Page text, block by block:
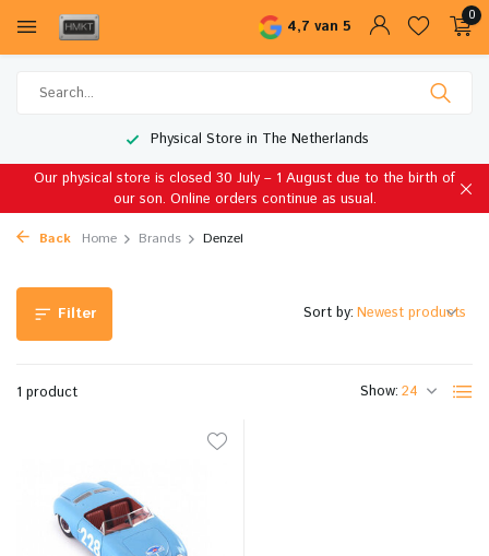
4,7 van 5
0
Physical Store in The Netherlands
Our physical store is closed 30 July – 1 August due to the birth of
our son. Online orders continue as usual.
Back Home Brands Denzel
Filter
1 product Show:
Sort by: